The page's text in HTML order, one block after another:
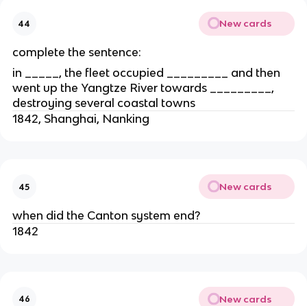
44 New cards
complete the sentence:
in _____, the fleet occupied _________ and then
went up the Yangtze River towards _________,
destroying several coastal towns
1842, Shanghai, Nanking
45 New cards
when did the Canton system end?
1842
46 New cards